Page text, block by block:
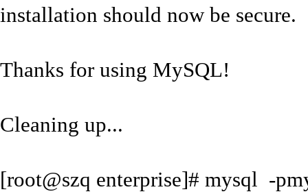
installation should now be secure.
Thanks for using MySQL!
Cleaning up...
[root@szq enterprise]# mysql -